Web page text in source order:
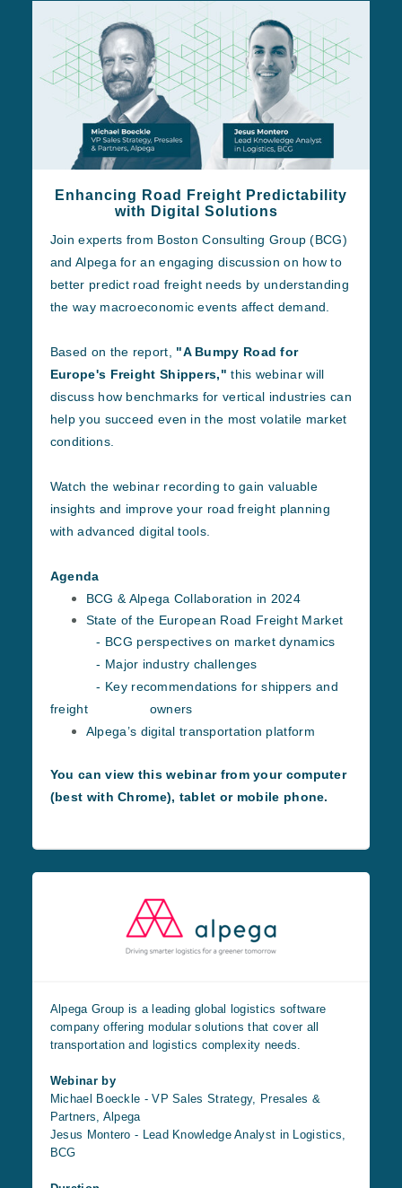
Enhancing Road Freight Predictability
with Digital Solutions
Join experts from Boston Consulting Group (BCG)
and Alpega for an engaging discussion on how to
better predict road freight needs by understanding
the way macroeconomic events affect demand.
Based on the report, "A Bumpy Road for
Europe's Freight Shippers," this webinar will
discuss how benchmarks for vertical industries can
help you succeed even in the most volatile market
conditions.
Watch the webinar recording to gain valuable
insights and improve your road freight planning
with advanced digital tools.
Agenda
BCG & Alpega Collaboration in 2024
State of the European Road Freight Market
- BCG perspectives on market dynamics
- Major industry challenges
- Key recommendations for shippers and
freight owners
Alpega’s digital transportation platform
You can view this webinar from your computer
(best with Chrome), tablet or mobile phone.
Alpega Group is a leading global logistics software
company offering modular solutions that cover all
transportation and logistics complexity needs.
Webinar by
Michael Boeckle - VP Sales Strategy, Presales &
Partners, Alpega
Jesus Montero - Lead Knowledge Analyst in Logistics,
BCG